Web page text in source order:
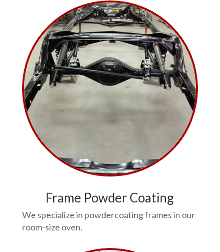
Frame Powder Coating
We specialize in powdercoating frames in our
room-size oven.